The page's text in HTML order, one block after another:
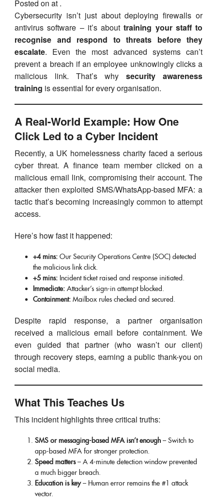
Posted on at .
Cybersecurity isn’t just about deploying firewalls or
antivirus software – it’s abouttraining your staff to
recognise and respond to threats before they
escalate. Even the most advanced systems can’t
prevent a breach if an employee unknowingly clicks a
malicious link. That’s why security awareness
training is essential for every organisation.
A Real-World Example: How One
Click Led to a Cyber Incident
Recently, a UK homelessness charity faced a serious
cyber threat. A finance team member clicked on a
malicious email link, compromising their account. The
attacker then exploited SMS/WhatsApp-based MFA: a
tactic that’s becoming increasingly common to attempt
access.
Here’s how fast it happened:
+4 mins:Our Security Operations Centre (SOC) detected
the malicious link click.
+5 mins:Incident ticket raised and response initiated.
Immediate:Attacker’s sign-in attempt blocked.
Containment:Mailbox rules checked and secured.
Despite rapid response, a partner organisation
received a malicious email before containment. We
even guided that partner (who wasn’t our client)
through recovery steps, earning a public thank-you on
social media.
What This Teaches Us
This incident highlights three critical truths:
SMS or messaging-based MFA isn’t enough – Switch to
app-based MFA for stronger protection.
Speed matters– A 4-minute detection window prevented
a much bigger breach.
Education is key– Human error remains the #1 attack
vector.